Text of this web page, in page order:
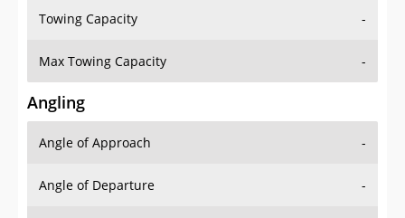
Towing Capacity -
Max Towing Capacity -
Angling
Angle of Approach -
Angle of Departure -